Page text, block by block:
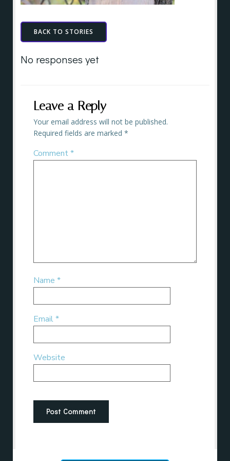
BACK TO STORIES
No responses yet
Leave a Reply
Your email address will not be published.
Required fields are marked *
Comment*
Name *
Email*
Website